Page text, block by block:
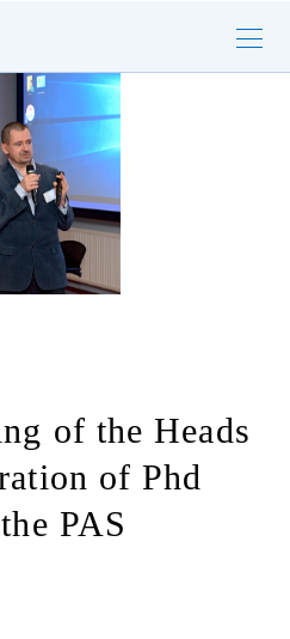
of the Heads
of Phd
PAS